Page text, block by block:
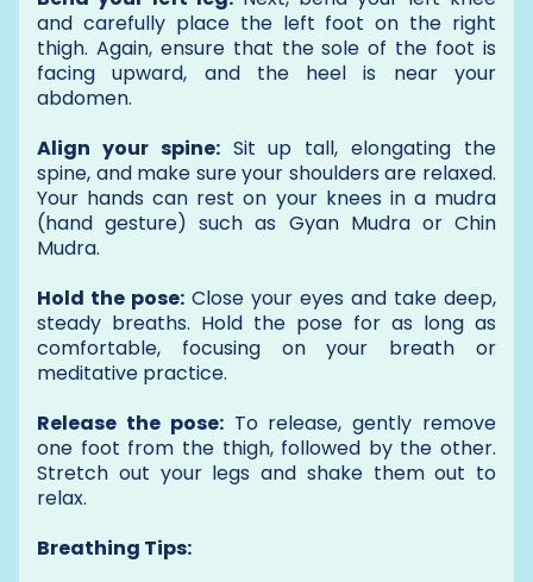
and carefully place the left foot on the right
thigh. Again, ensure that the sole of the foot is
facing upward, and the heel is near your
abdomen.
Align your spine:Sit up tall, elongating the
spine, and make sure your shoulders are relaxed.
Your hands can rest on your knees in a mudra
(hand gesture) such as Gyan Mudra or Chin
Mudra.
Hold the pose: Close your eyes and take deep,
steady breaths. Hold the pose for as long as
comfortable, focusing on your breath or
meditative practice.
Release the pose:To release, gently remove
one foot from the thigh, followed by the other.
Stretch out your legs and shake them out to
relax.
Breathing Tips: